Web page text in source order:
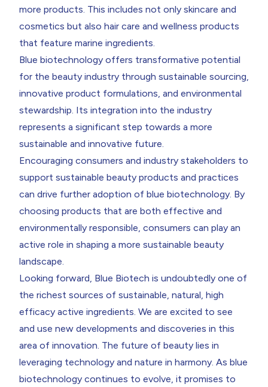
more products. This includes not only skincare and
cosmetics but also hair care and wellness products
that feature marine ingredients.
Blue biotechnology offers transformative potential
for the beauty industry through sustainable sourcing,
innovative product formulations, and environmental
stewardship. Its integration into the industry
represents a significant step towards a more
sustainable and innovative future.
Encouraging consumers and industry stakeholders to
support sustainable beauty products and practices
can drive further adoption of blue biotechnology. By
choosing products that are both effective and
environmentally responsible, consumers can play an
active role in shaping a more sustainable beauty
landscape.
Looking forward, Blue Biotech is undoubtedly one of
the richest sources of sustainable, natural, high
efficacy active ingredients. We are excited to see
and use new developments and discoveries in this
area of innovation. The future of beauty lies in
leveraging technology and nature in harmony. As blue
biotechnology continues to evolve, it promises to